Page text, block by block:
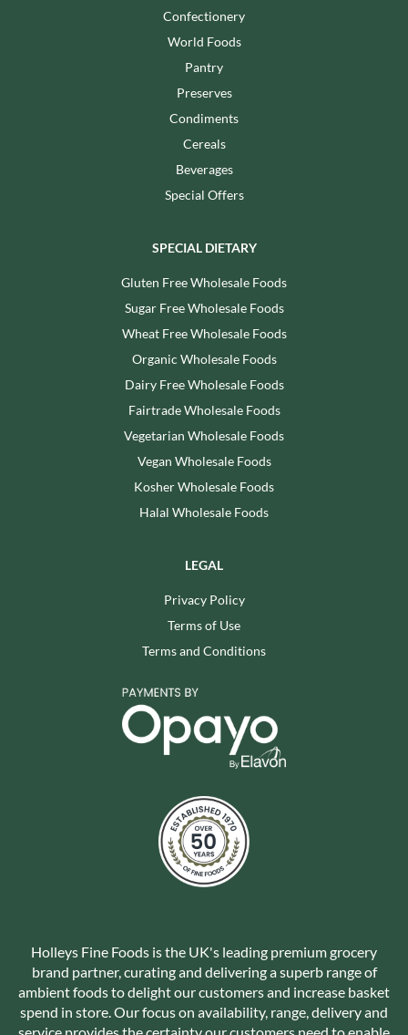
Confectionery
World Foods
Pantry
Preserves
Condiments
Cereals
Beverages
Special Offers
SPECIAL DIETARY
Gluten Free Wholesale Foods
Sugar Free Wholesale Foods
Wheat Free Wholesale Foods
Organic Wholesale Foods
Dairy Free Wholesale Foods
Fairtrade Wholesale Foods
Vegetarian Wholesale Foods
Vegan Wholesale Foods
Kosher Wholesale Foods
Halal Wholesale Foods
LEGAL
Privacy Policy
Terms of Use
Terms and Conditions
Holleys Fine Foods is the UK's leading premium grocery
brand partner, curating and delivering a superb range of
ambient foods to delight our customers and increase basket
spend in store. Our focus on availability, range, delivery and
service provides the certainty our customers need to enable